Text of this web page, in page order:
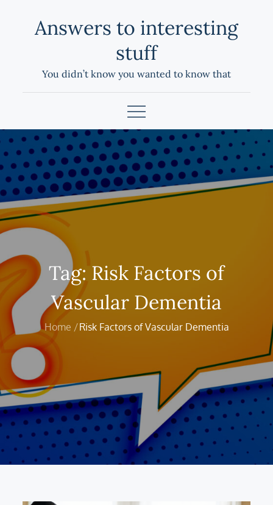
Answers to interesting
stuff
You didn’t know you wanted to know that
Tag:Risk Factors of
Vascular Dementia
Home Risk Factors of Vascular Dementia